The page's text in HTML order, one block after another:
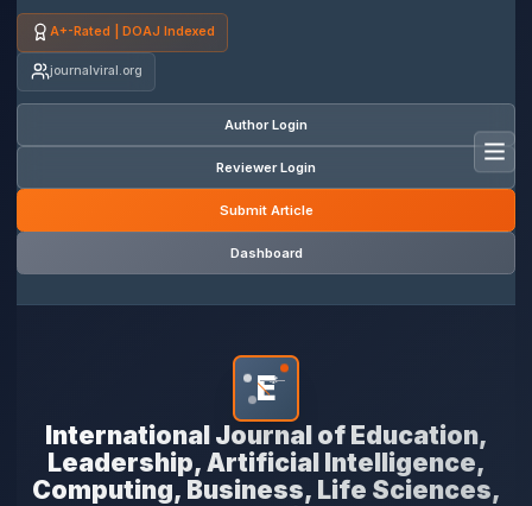
A+-Rated | DOAJ Indexed
journalviral.org
Author Login
Reviewer Login
Submit Article
Dashboard
E*
International Journal of Education,
Leadership, Artificial Intelligence,
Computing, Business, Life Sciences,